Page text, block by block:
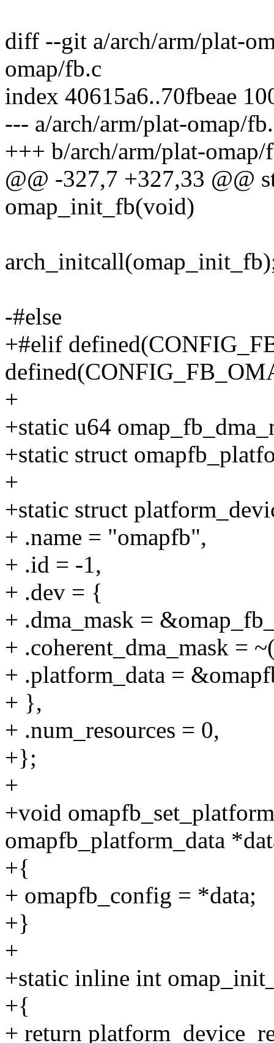
diff --git a/arch/arm/plat-
omap/fb.c
index 40615a6..70fbeae
--- a/arch/arm/plat-omap/
+++ b/arch/arm/plat-omap/
@@ -327,7 +327,33 @@
omap_init_fb(void)
-#else
+#elif
+
+static u64
+static struct
+
+static struct
+ .name = "omapfb",
+ .id = -1,
+ .dev = {
+ .dma_mask =
+ .coherent_dma_mask =
+ .platform_data =
+ },
+ .num_resources = 0,
+};
+
+void
omapfb_platform_data
+{
+ omapfb_config = *data;
+}
+
+static inline int
+{
+ return